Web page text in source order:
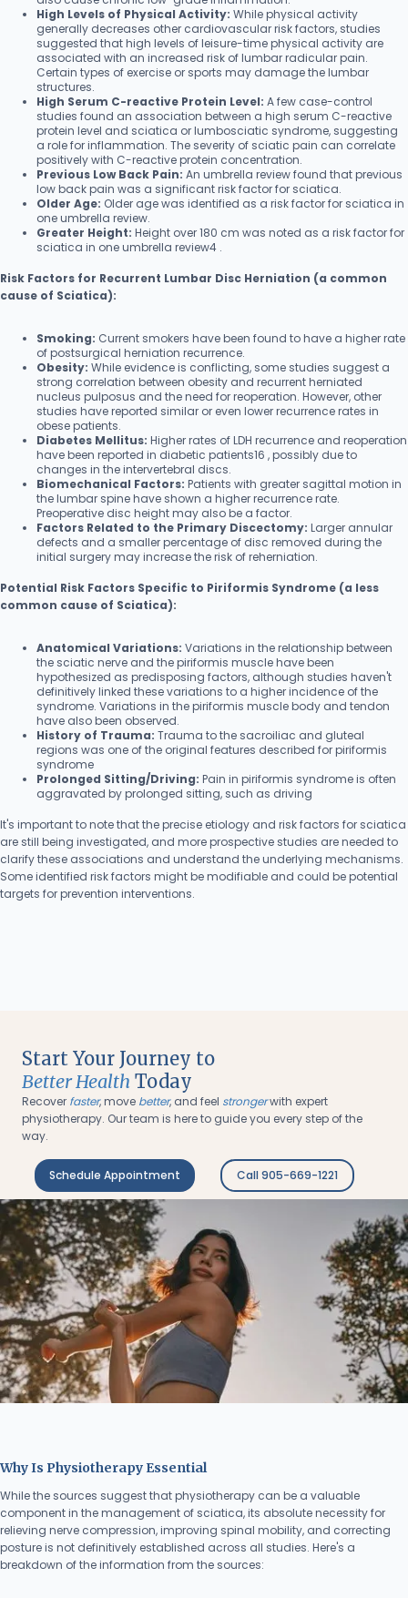
High Levels of Physical Activity: While physical activity
generally decreases other cardiovascular risk factors, studies
suggested that high levels of leisure-time physical activity are
associated with an increased risk of lumbar radicular pain.
Certain types of exercise or sports may damage the lumbar
structures.
High Serum C-reactive Protein Level: A few case-control
studies found an association between a high serum C-reactive
protein level and sciatica or lumbosciatic syndrome, suggesting
a role for inflammation. The severity of sciatic pain can correlate
positively with C-reactive protein concentration.
Previous Low Back Pain: An umbrella review found that previous
low back pain was a significant risk factor for sciatica.
Older Age: Older age was identified as a risk factor for sciatica in
one umbrella review.
Greater Height: Height over 180 cm was noted as a risk factor for
sciatica in one umbrella review4 .
Risk Factors for Recurrent Lumbar Disc Herniation (a common
cause of Sciatica):
Smoking: Current smokers have been found to have a higher rate
of postsurgical herniation recurrence.
Obesity: While evidence is conflicting, some studies suggest a
strong correlation between obesity and recurrent herniated
nucleus pulposus and the need for reoperation. However, other
studies have reported similar or even lower recurrence rates in
obese patients.
Diabetes Mellitus: Higher rates of LDH recurrence and reoperation
have been reported in diabetic patients16 , possibly due to
changes in the intervertebral discs.
Biomechanical Factors: Patients with greater sagittal motion in
the lumbar spine have shown a higher recurrence rate.
Preoperative disc height may also be a factor.
Factors Related to the Primary Discectomy: Larger annular
defects and a smaller percentage of disc removed during the
initial surgery may increase the risk of reherniation.
Potential Risk Factors Specific to Piriformis Syndrome (a less
common cause of Sciatica):
Anatomical Variations: Variations in the relationship between
the sciatic nerve and the piriformis muscle have been
hypothesized as predisposing factors, although studies haven't
definitively linked these variations to a higher incidence of the
syndrome. Variations in the piriformis muscle body and tendon
have also been observed.
History of Trauma: Trauma to the sacroiliac and gluteal
regions was one of the original features described for piriformis
syndrome
Prolonged Sitting/Driving: Pain in piriformis syndrome is often
aggravated by prolonged sitting, such as driving
It's important to note that the precise etiology and risk factors for sciatica
are still being investigated, and more prospective studies are needed to
clarify these associations and understand the underlying mechanisms.
Some identified risk factors might be modifiable and could be potential
targets for prevention interventions.
Start Your Journey to
Better Health Today
Recover faster, move better, and feel strongerwith expert
physiotherapy. Our team is here to guide you every step of the
way.
Schedule Appointment Call 905-669-1221
Why Is Physiotherapy Essential
While the sources suggest that physiotherapy can be a valuable
component in the management of sciatica, its absolute necessity for
relieving nerve compression, improving spinal mobility, and correcting
posture is not definitively established across all studies. Here's a
breakdown of the information from the sources: